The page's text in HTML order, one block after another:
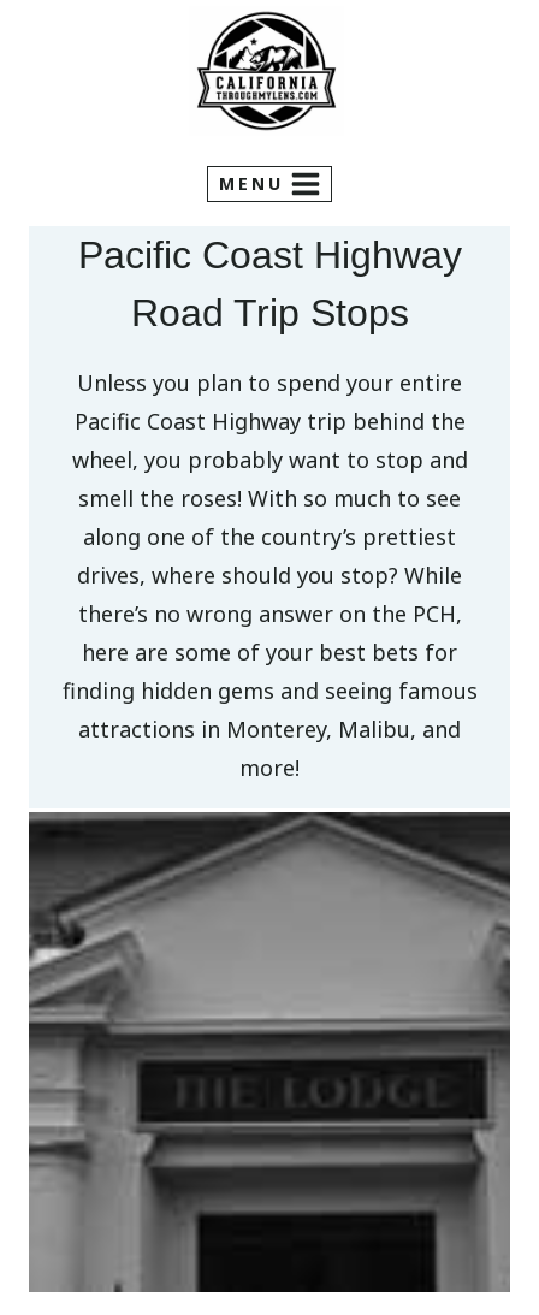
MENU
Pacific Coast Highway
Road Trip Stops
Unless you plan to spend your entire
Pacific Coast Highway trip behind the
wheel, you probably want to stop and
smell the roses! With so much to see
along one of the country’s prettiest
drives, where should you stop? While
there’s no wrong answer on the PCH,
here are some of your best bets for
finding hidden gems and seeing famous
attractions in Monterey, Malibu, and
more!